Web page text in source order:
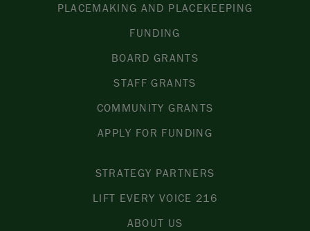
PLACEMAKING AND PLACEKEEPING
FUNDING
BOARD GRANTS
STAFF GRANTS
COMMUNITY GRANTS
APPLY FOR FUNDING
STRATEGY PARTNERS
LIFT EVERY VOICE 216
ABOUT US